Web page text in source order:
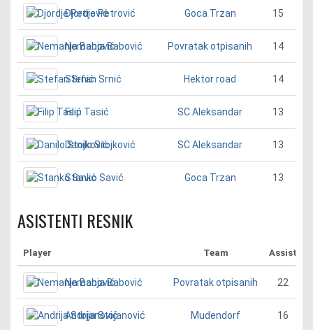
Djordje Petrović Goca Trzan 15
Nemanja Babović Povratak otpisanih 14
Stefan Srnić Hektor road 14
Filip Tasić SC Aleksandar 13
Danilo Stojković SC Aleksandar 13
Stanko Savić Goca Trzan 13
ASISTENTI RESNIK
Player Team Assist
Nemanja Babović Povratak otpisanih 22
Andrija Stojanović Mudendorf 16